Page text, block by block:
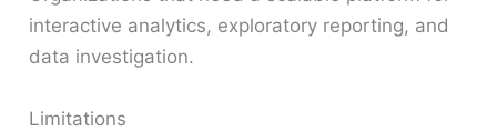
interactive analytics, exploratory reporting, and
data investigation.
Limitations